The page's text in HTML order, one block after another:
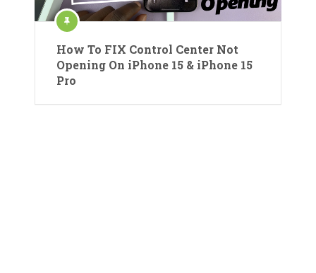
How To FIX Control Center Not
Opening On iPhone 15 & iPhone 15
Pro